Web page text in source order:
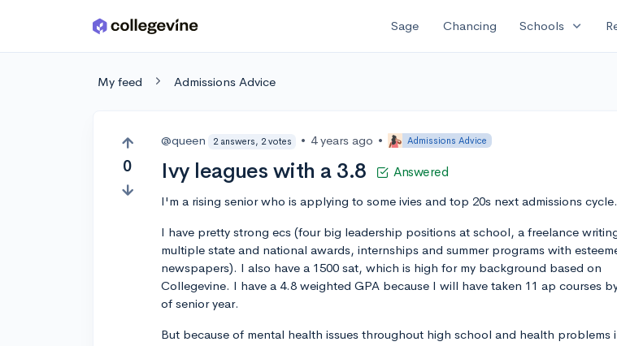
Skip to main content Sage Chancing Schools expand_more
My feed Admissions Advice
0
@queen 2 answers, 2 votes • 4 years ago • Admissions Advice
Ivy leagues with a 3.8 Answered
I'm a rising senior who is applying to some ivies and top 20s next admissions cycle.
I have pretty strong ecs (four big leadership positions at school, a freelance
multiple state and national awards, internships and summer programs with
newspapers). I also have a 1500 sat, which is high for my background based on
Collegevine. I have a 4.8 weighted GPA because I will have taken 11 ap courses
of senior year.
But because of mental health issues throughout high school and health problems